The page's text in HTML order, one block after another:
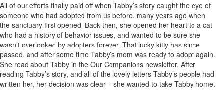
All of our efforts finally paid off when Tabby’s story caught the eye of
someone who had adopted from us before, many years ago when
the sanctuary first opened! Back then, she opened her heart to a cat
who had a history of behavior issues, and wanted to be sure she
wasn’t overlooked by adopters forever. That lucky kitty has since
passed, and after some time Tabby’s mom was ready to adopt again.
She read about Tabby in the Our Companions newsletter. After
reading Tabby’s story, and all of the lovely letters Tabby’s people had
written her, her decision was clear – she wanted to take Tabby home.